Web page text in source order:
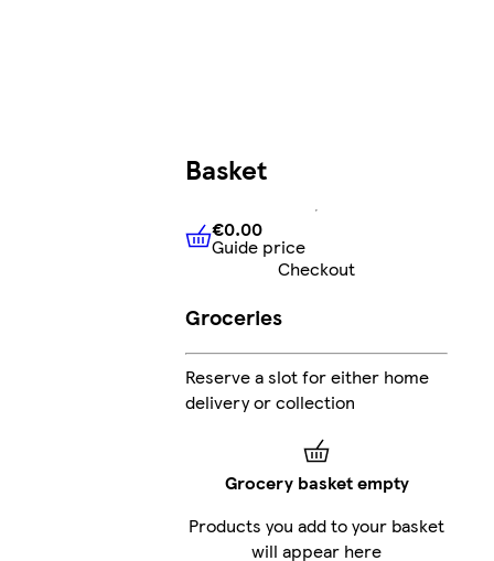
Basket
€0.00Guide price
€0.00
Guide price
Checkout
Groceries
Reserve a slot for either home
delivery or collection
Grocery basket empty
Products you add to your basket
will appear here